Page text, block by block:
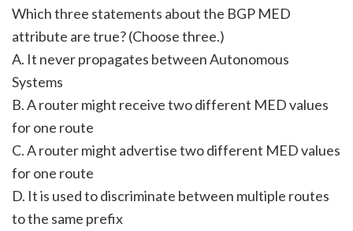
Which three statements about the BGP MED
attribute are true? (Choose three.)
A. It never propagates between Autonomous
Systems
B. A router might receive two different MED values
for one route
C. A router might advertise two different MED values
for one route
D. It is used to discriminate between multiple routes
to the same prefix